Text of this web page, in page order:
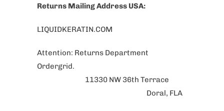
Returns Mailing Address USA:
LIQUIDKERATIN.COM
Attention: Returns Department
Ordergrid.
11330 NW 36th Terrace
Doral, FLA